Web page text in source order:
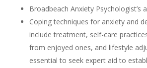
Broadbeach Anxiety Psychologist’s
Coping techniques for anxiety and
include treatment, self-care
from enjoyed ones, and lifestyle
essential to seek expert aid to